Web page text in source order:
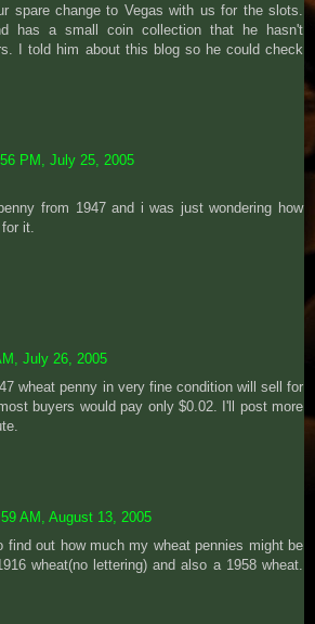
spare change to Vegas with us for the slots.
has a small coin collection that he hasn't
I told him about this blog so he could check
PM, July 25, 2005
from 1947 and i was just wondering how
it.
July 26, 2005
wheat penny in very fine condition will sell for
buyers would pay only $0.02. I'll post more
AM, August 13, 2005
find out how much my wheat pennies might be
wheat(no lettering) and also a 1958 wheat.